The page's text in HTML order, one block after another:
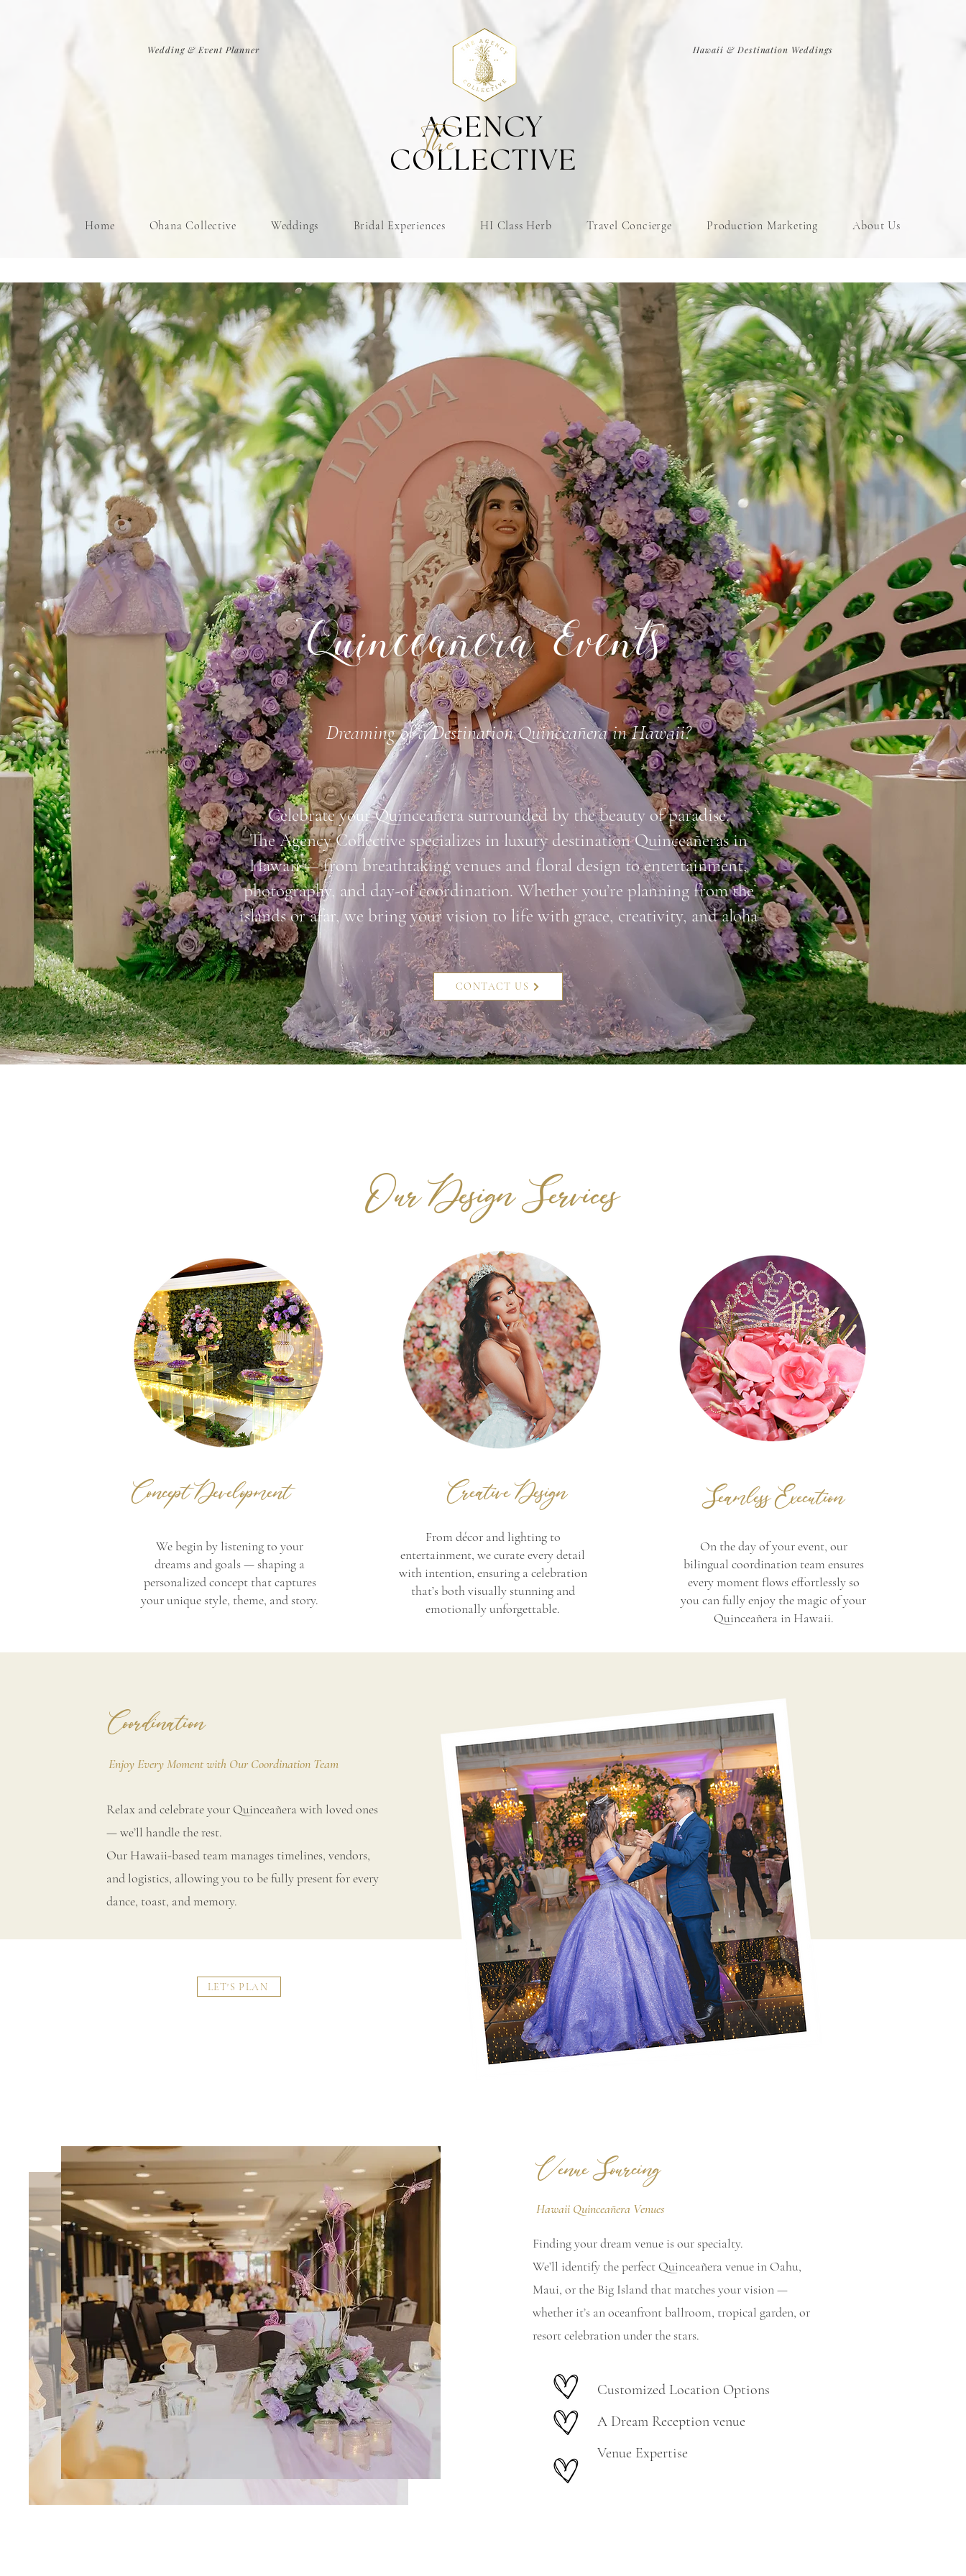
Wedding & Event Planner Hawaii & Destination Weddings
AGENCY
COLLECTIVE
The
Home Ohana Collective Weddings Bridal Experiences HI Class Herb Travel Concierge Production Marketing About Us
Quinceañera Events
CONTACT US
Celebrate your Quinceañera surrounded by the beauty of paradise.
The Agency Collective specializes in luxury destination Quinceañeras in
Hawaii — from breathtaking venues and floral design to entertainment,
photography, and day-of coordination. Whether you’re planning from the
islands or afar, we bring your vision to life with grace, creativity, and aloha
Dreaming of a Destination Quinceañera in Hawaii?
Concept Development Creative Design Seamless Execution
Our Design Services
We begin by listening to your
dreams and goals — shaping a
personalized concept that captures
your unique style, theme, and story.
From décor and lighting to
entertainment, we curate every detail
with intention, ensuring a celebration
that’s both visually stunning and
emotionally unforgettable.
On the day of your event, our
bilingual coordination team ensures
every moment flows effortlessly so
you can fully enjoy the magic of your
Quinceañera in Hawaii.
Coordination
Enjoy Every Moment with Our Coordination Team
Relax and celebrate your Quinceañera with loved ones
— we’ll handle the rest.
Our Hawaii-based team manages timelines, vendors,
and logistics, allowing you to be fully present for every
dance, toast, and memory.
LET'S PLAN
Venue Sourcing
Hawaii Quinceañera Venues
Finding your dream venue is our specialty.
We’ll identify the perfect Quinceañera venue in Oahu,
Maui, or the Big Island that matches your vision —
whether it’s an oceanfront ballroom, tropical garden, or
resort celebration under the stars.
Customized Location Options
A Dream Reception venue
Venue Expertise